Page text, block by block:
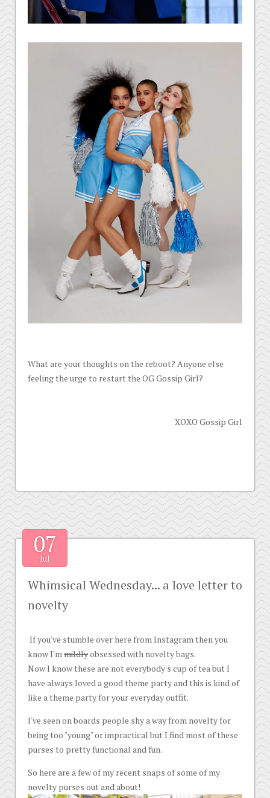
What are your thoughts on the reboot? Anyone else
feeling the urge to restart the OG Gossip Girl?
XOXO Gossip Girl
07
Jul
Whimsical Wednesday... a love letter to
novelty
If you've stumble over here from Instagram then you
know I'mmildlyobsessed with novelty bags.
Now I know these are not everybody's cup of tea but I
have always loved a good theme party and this is kind of
like a theme party for your everyday outfit.
I've seen on boards people shy a way from novelty for
being too "young" or impractical but I find most of these
purses to pretty functional and fun.
So here are a few of my recent snaps of some of my
novelty purses out and about!